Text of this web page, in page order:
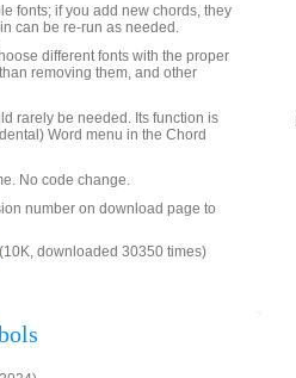
fonts; if you add new chords, they
can be re-run as needed.
different fonts with the proper
removing them, and other
rarely be needed. Its function is
Word menu in the Chord
No code change.
number on download page to
(10K, downloaded 30350 times)